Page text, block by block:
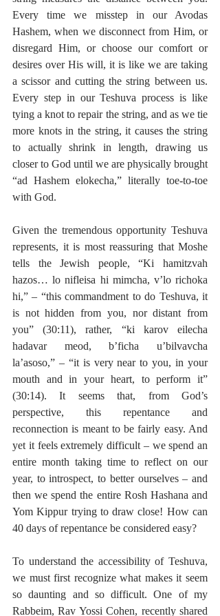
Every time we misstep in our Avodas
Hashem, when we disconnect from Him, or
disregard Him, or choose our comfort or
desires over His will, it is like we are taking
a scissor and cutting the string between us.
Every step in our Teshuva process is like
tying a knot to repair the string, and as we tie
more knots in the string, it causes the string
to actually shrink in length, drawing us
closer to God until we are physically brought
“ad Hashem elokecha,” literally toe-to-toe
with God.
Given the tremendous opportunity Teshuva
represents, it is most reassuring that Moshe
tells the Jewish people, “Ki hamitzvah
hazos… lo nifleisa hi mimcha, v’lo richoka
hi,” – “this commandment to do Teshuva, it
is not hidden from you, nor distant from
you” (30:11), rather, “ki karov eilecha
hadavar meod, b’ficha u’bilvavcha
la’asoso,” – “it is very near to you, in your
mouth and in your heart, to perform it”
(30:14). It seems that, from God’s
perspective, this repentance and
reconnection is meant to be fairly easy. And
yet it feels extremely difficult – we spend an
entire month taking time to reflect on our
year, to introspect, to better ourselves – and
then we spend the entire Rosh Hashana and
Yom Kippur trying to draw close! How can
40 days of repentance be considered easy?
To understand the accessibility of Teshuva,
we must first recognize what makes it seem
so daunting and so difficult. One of my
Rabbeim, Rav Yossi Cohen, recently shared